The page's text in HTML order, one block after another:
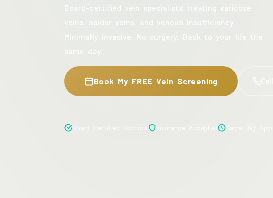
Board-certified vein specialists treating varicose
veins, spider veins, and venous insufficiency.
Minimally invasive. No surgery. Back to your life the
same day.
Book My FREE Vein Screening